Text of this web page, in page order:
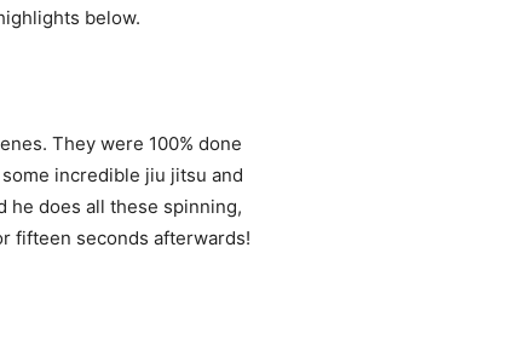
below.
They were 100% done
incredible jiu jitsu and
he does all these spinning,
fifteen seconds afterwards!